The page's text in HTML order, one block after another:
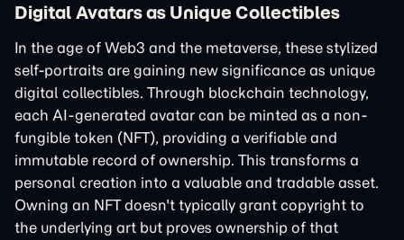
Digital Avatars as Unique Collectibles
In the age of Web3 and the metaverse, these stylized
self-portraits are gaining new significance as unique
digital collectibles. Through blockchain technology,
each AI-generated avatar can be minted as a non-
fungible token (NFT), providing a verifiable and
immutable record of ownership. This transforms a
personal creation into a valuable and tradable asset.
Owning an NFT doesn't typically grant copyright to
the underlying art but proves ownership of that